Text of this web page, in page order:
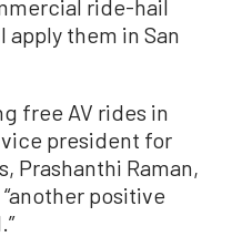
ride-hail
them in San
free AV rides in
vice president for
Prashanthi Raman,
positive